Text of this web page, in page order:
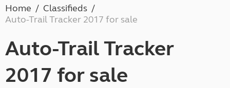
Home
Classifieds
Auto-Trail Tracker 2017 for sale
Auto-Trail Tracker
2017 for sale